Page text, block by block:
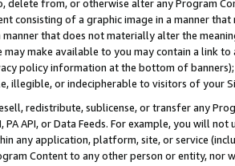
delete from, or otherwise alter any Program
consisting of a graphic image in a manner
that does not materially alter the
make available to you may contain a link
policy information at the bottom of
illegible, or indecipherable to visitors of your
redistribute, sublicense, or transfer any
PA API, or Data Feeds. For example, you will
any application, platform, site, or service
Content to any other person or entity, nor